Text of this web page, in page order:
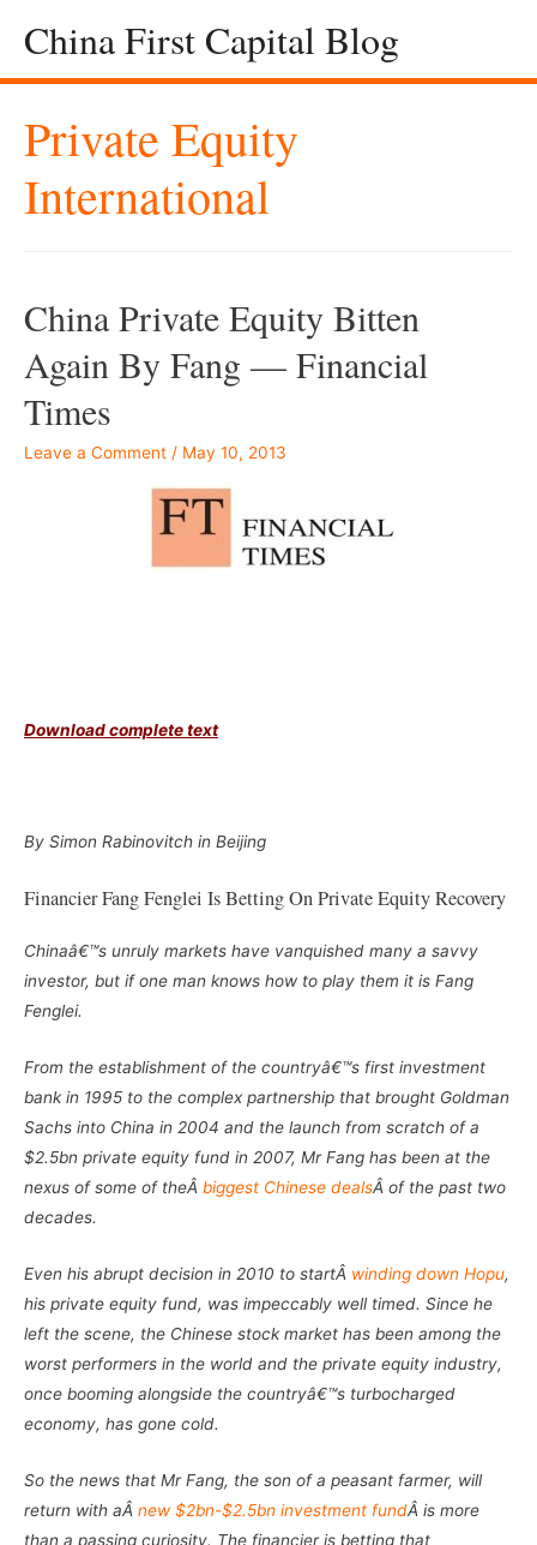
China First Capital Blog
Private Equity
International
China Private Equity Bitten
Again By Fang — Financial
Times
Leave a Comment / May 10, 2013
Download complete text
By Simon Rabinovitch in Beijing
Financier Fang Fenglei Is Betting On Private Equity Recovery
Chinaâ€™s unruly markets have vanquished many a savvy
investor, but if one man knows how to play them it is Fang
Fenglei.
From the establishment of the countryâ€™s first investment
bank in 1995 to the complex partnership that brought Goldman
Sachs into China in 2004 and the launch from scratch of a
$2.5bn private equity fund in 2007, Mr Fang has been at the
nexus of some of theÂ biggest Chinese dealsÂ of the past two
decades.
Even his abrupt decision in 2010 to startÂ winding down Hopu,
his private equity fund, was impeccably well timed. Since he
left the scene, the Chinese stock market has been among the
worst performers in the world and the private equity industry,
once booming alongside the countryâ€™s turbocharged
economy, has gone cold.
So the news that Mr Fang, the son of a peasant farmer, will
return with aÂ new $2bn-$2.5bn investment fundÂ is more
than a passing curiosity. The financier is betting that